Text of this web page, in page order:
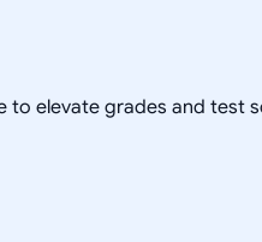
to elevate grades and test